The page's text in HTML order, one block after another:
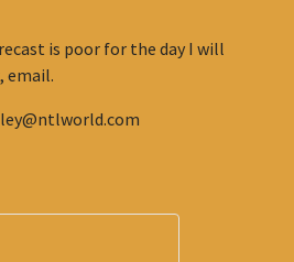
is poor for the day I will
email.